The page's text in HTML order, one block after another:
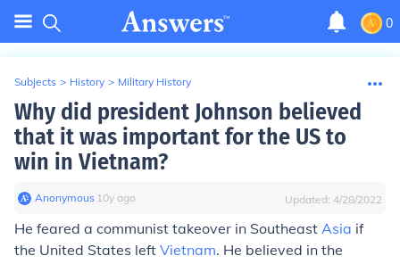
0
Subjects > History > Military History
Why did president Johnson believed
that it was important for the US to
win in Vietnam?
Anonymous∙ 10y ago Updated: 4/28/2022
He feared a communist takeover in Southeast Asia if
the United States left Vietnam. He believed in the